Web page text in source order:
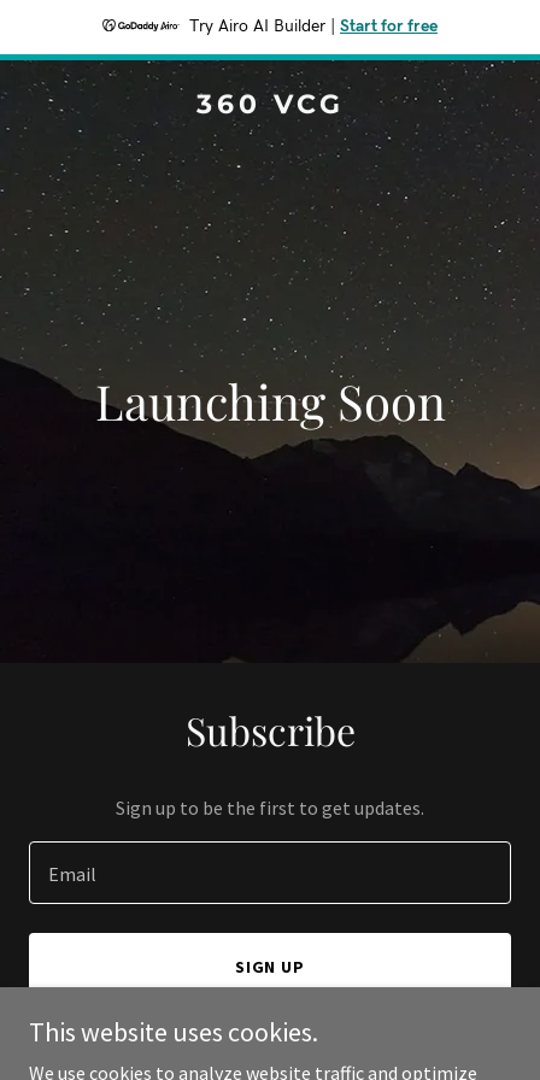
Try Airo AI Builder Start for free
360 VCG
Launching Soon
Subscribe
Sign up to be the first to get updates.
Email
SIGN UP
This website uses cookies.
We use cookies to analyze website traffic and optimize